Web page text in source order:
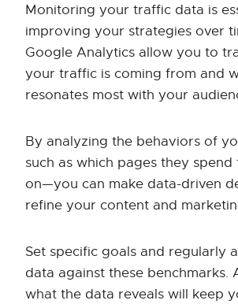
Monitoring your traffic data is
improving your strategies over
Google Analytics allow you to
your traffic is coming from and
resonates most with your
By analyzing the behaviors of
such as which pages they
on—you can make data-driven
refine your content and
Set specific goals and regularly
data against these benchmarks.
what the data reveals will keep